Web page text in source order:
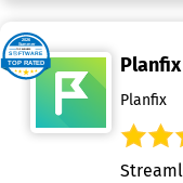
Planfix
Planfix